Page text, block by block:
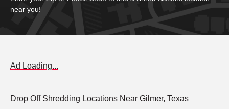
near you!
Ad Loading...
Drop Off Shredding Locations Near Gilmer, Texas